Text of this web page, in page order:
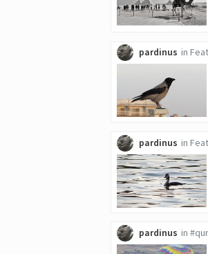
pardinus in
pardinus in
pardinus in